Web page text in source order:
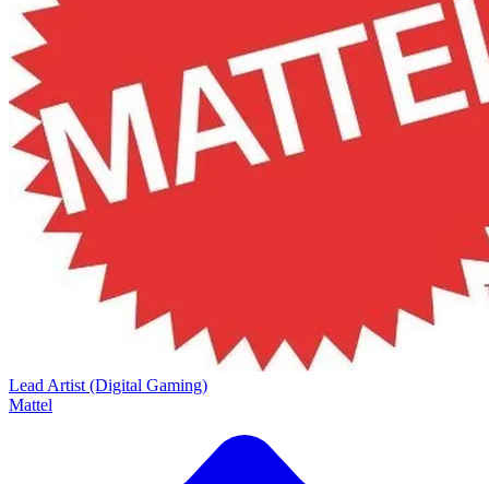
Lead Artist (Digital Gaming)
Mattel